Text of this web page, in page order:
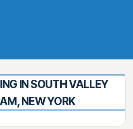
IN SOUTH VALLEY
NEW YORK